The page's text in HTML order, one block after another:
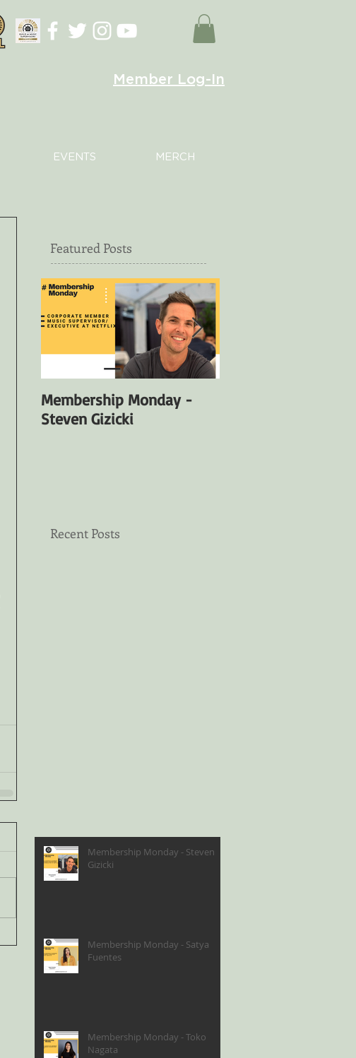
Member Log-In
EVENTS MERCH
Featured Posts
Membership Monday -
Steven Gizicki
Recent Posts
Membership Monday - Steven
Gizicki
Membership Monday - Satya
Fuentes
Membership Monday - Toko
Nagata